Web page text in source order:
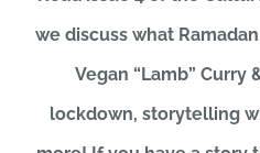
NEWS
we discuss what
Vegan “Lamb” Curry
lockdown, storytelling